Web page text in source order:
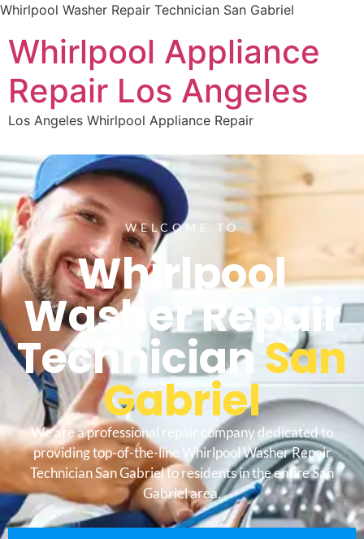
Whirlpool Washer Repair Technician San Gabriel
Whirlpool Appliance
Repair Los Angeles
Los Angeles Whirlpool Appliance Repair
WELCOME TO
Whirlpool
Washer Repair
TechnicianSan
Gabriel
We are a professional repair company dedicated to
providing top-of-the-line Whirlpool Washer Repair
Technician San Gabriel to residents in the entire San
Gabriel area.